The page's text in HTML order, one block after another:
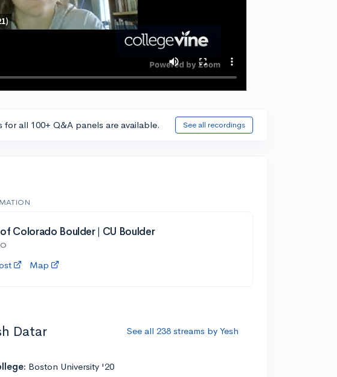
for all 100+ Q&A panels are available. See all recordings
Colorado Boulder | CU Boulder
Map
Datar See all 238 streams by Yesh
Boston University '20